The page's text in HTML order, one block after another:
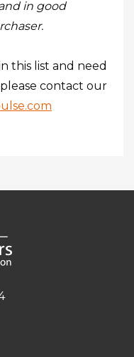
in good
this list and need
contact our